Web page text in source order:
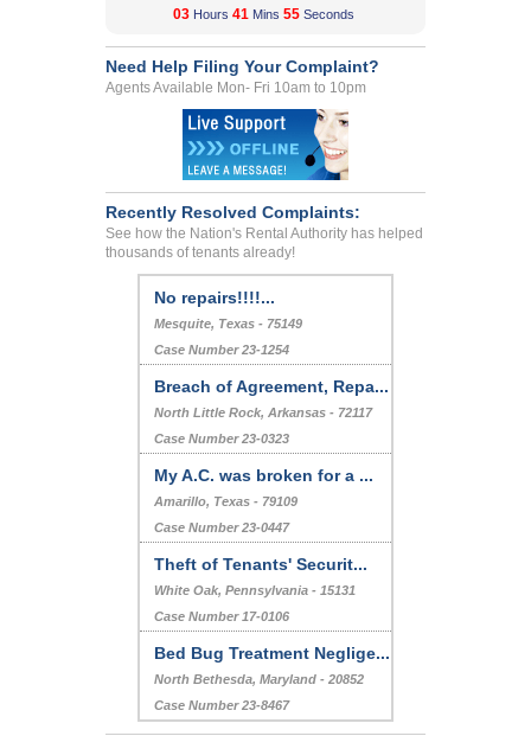
03 Hours 41 Mins 55 Seconds
Need Help Filing Your Complaint?
Agents Available Mon- Fri 10am to 10pm
Recently Resolved Complaints:
See how the Nation's Rental Authority has helped
thousands of tenants already!
No repairs!!!!...
Mesquite, Texas - 75149
Case Number 23-1254
Breach of Agreement, Repa...
North Little Rock, Arkansas - 72117
Case Number 23-0323
My A.C. was broken for a ...
Amarillo, Texas - 79109
Case Number 23-0447
Theft of Tenants' Securit...
White Oak, Pennsylvania - 15131
Case Number 17-0106
Bed Bug Treatment Neglige...
North Bethesda, Maryland - 20852
Case Number 23-8467